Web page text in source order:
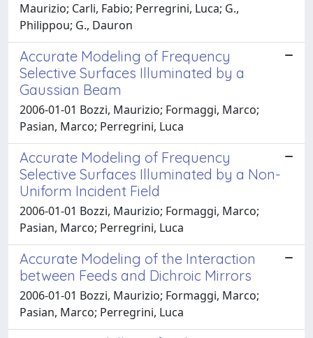
Maurizio; Carli, Fabio; Perregrini, Luca; G.,
Philippou; G., Dauron
Accurate Modeling of Frequency
Selective Surfaces Illuminated by a
Gaussian Beam
2006-01-01 Bozzi, Maurizio; Formaggi, Marco;
Pasian, Marco; Perregrini, Luca
Accurate Modeling of Frequency
Selective Surfaces Illuminated by a Non-
Uniform Incident Field
2006-01-01 Bozzi, Maurizio; Formaggi, Marco;
Pasian, Marco; Perregrini, Luca
Accurate Modeling of the Interaction
between Feeds and Dichroic Mirrors
2006-01-01 Bozzi, Maurizio; Formaggi, Marco;
Pasian, Marco; Perregrini, Luca